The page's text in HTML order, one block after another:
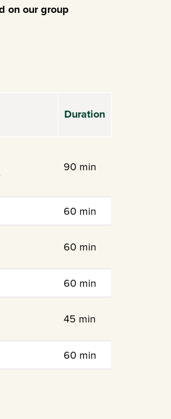
on our group
Duration
90 min
60 min
60 min
60 min
45 min
60 min